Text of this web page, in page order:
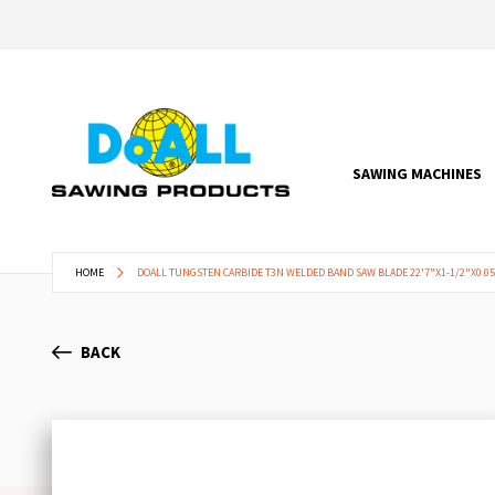
SAWING MACHINES
HOME DOALL TUNGSTEN CARBIDE T3N WELDED BAND SAW BLADE 22'7"X1-1/
BACK